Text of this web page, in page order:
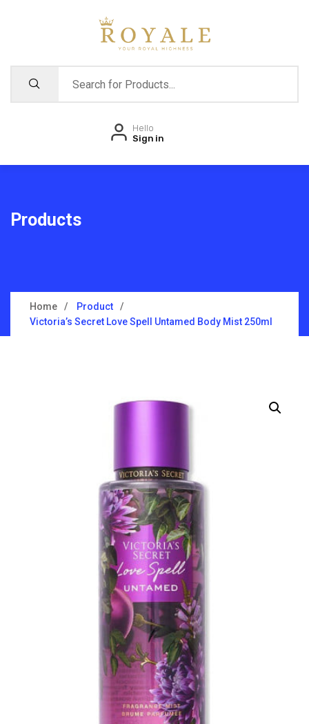
Hello
Sign in
Products
Home
Product
Victoria’s Secret Love Spell Untamed Body Mist 250ml